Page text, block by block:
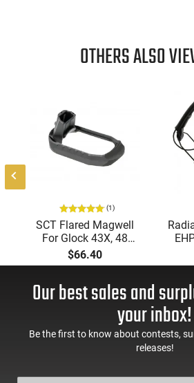
OTHERS ALSO
(1)
SCT Flared Magwell
For Glock 43X, 48
Pistols (Frame Not
Included) -
$66.40
Our best sales and
your inbox!
Be the first to know about contests,
releases!